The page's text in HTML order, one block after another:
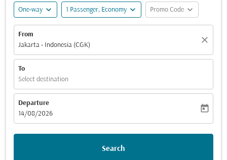
One-way expand_more 1 Passenger, Economy expand_more Promo Code expand_more
From
Jakarta - Indonesia (CGK)
close
To
Select destination
Departure
fc-booking-departure-date-aria-label
14/08/2026
today
Search